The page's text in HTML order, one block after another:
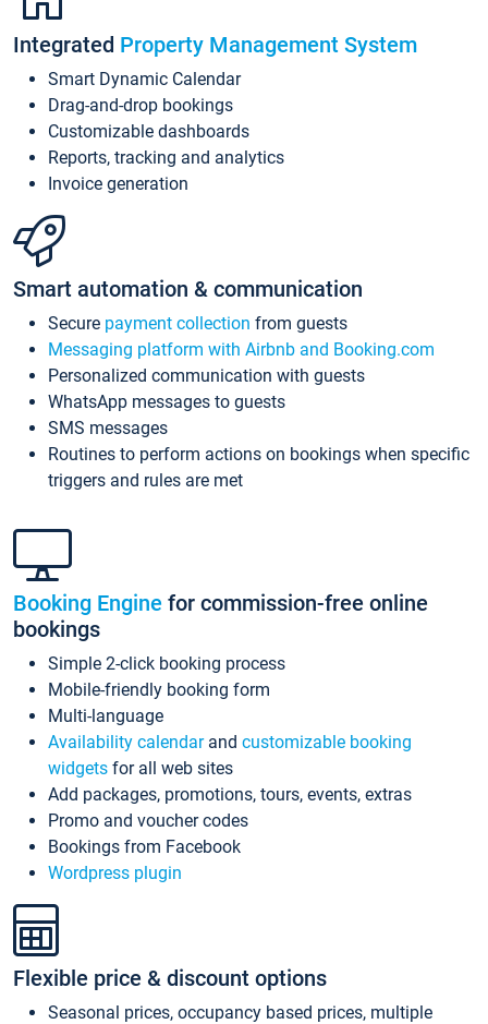
Integrated Property Management System
Smart Dynamic Calendar
Drag-and-drop bookings
Customizable dashboards
Reports, tracking and analytics
Invoice generation
Smart automation & communication
Secure payment collection from guests
Messaging platform with Airbnb and Booking.com
Personalized communication with guests
WhatsApp messages to guests
SMS messages
Routines to perform actions on bookings when specific
triggers and rules are met
Booking Engine for commission-free online
bookings
Simple 2-click booking process
Mobile-friendly booking form
Multi-language
Availability calendarand customizable booking
widgets for all web sites
Add packages, promotions, tours, events, extras
Promo and voucher codes
Bookings from Facebook
Wordpress plugin
Flexible price & discount options
Seasonal prices, occupancy based prices, multiple